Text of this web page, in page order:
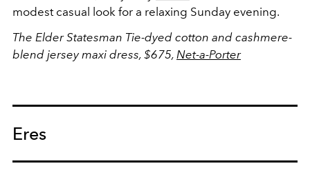
modest casual look for a relaxing Sunday evening.
The Elder Statesman Tie-dyed cotton and cashmere-
blend jersey maxi dress, $675, Net-a-Porter
Eres